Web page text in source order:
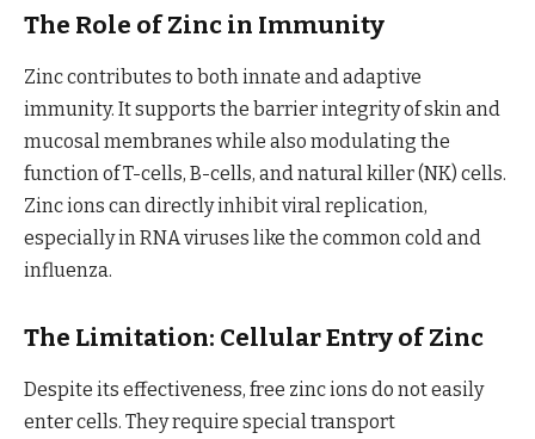
The Role of Zinc in Immunity
Zinc contributes to both innate and adaptive
immunity. It supports the barrier integrity of skin and
mucosal membranes while also modulating the
function of T-cells, B-cells, and natural killer (NK) cells.
Zinc ions can directly inhibit viral replication,
especially in RNA viruses like the common cold and
influenza.
The Limitation: Cellular Entry of Zinc
Despite its effectiveness, free zinc ions do not easily
enter cells. They require special transport